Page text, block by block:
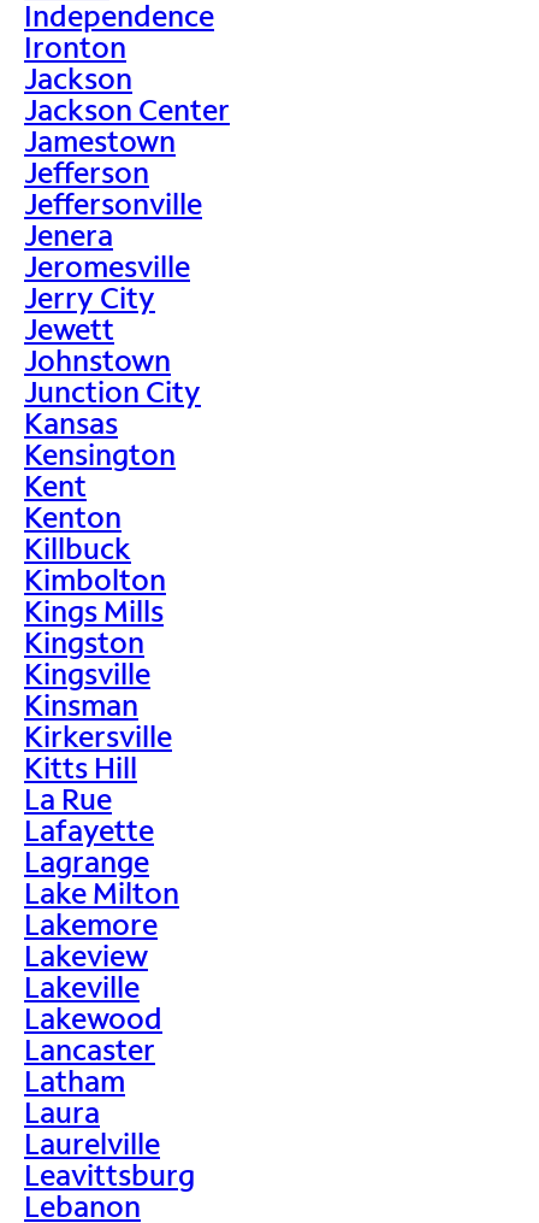
Independence
Ironton
Jackson
Jackson Center
Jamestown
Jefferson
Jeffersonville
Jenera
Jeromesville
Jerry City
Jewett
Johnstown
Junction City
Kansas
Kensington
Kent
Kenton
Killbuck
Kimbolton
Kings Mills
Kingston
Kingsville
Kinsman
Kirkersville
Kitts Hill
La Rue
Lafayette
Lagrange
Lake Milton
Lakemore
Lakeview
Lakeville
Lakewood
Lancaster
Latham
Laura
Laurelville
Leavittsburg
Lebanon